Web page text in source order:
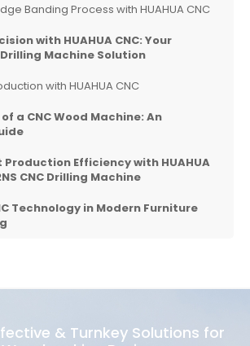
Banding Process with HUAHUA CNC
with HUAHUA CNC: Your
Machine Solution
with HUAHUA CNC
a CNC Wood Machine: An
Efficiency with HUAHUA
CNC Drilling Machine
Technology in Modern Furniture
& Turnkey Solutions for